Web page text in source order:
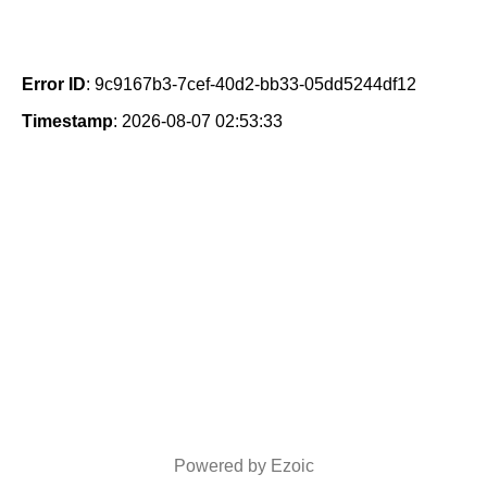
Error ID: 9c9167b3-7cef-40d2-bb33-05dd5244df12
Timestamp: 2026-08-07 02:53:33
Powered by Ezoic